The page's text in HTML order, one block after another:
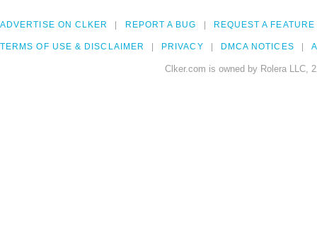
ADVERTISE ON CLKER REPORT A BUG REQUEST A FEATURE
TERMS OF USE & DISCLAIMER PRIVACY DMCA NOTICES
Clker.com is owned by Rolera LLC,